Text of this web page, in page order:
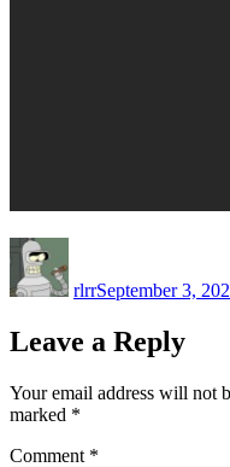
rlrrSeptember 3,
Leave a Reply
Your email address will not
marked *
Comment *